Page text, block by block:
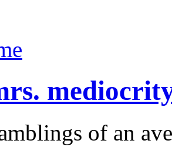
of an